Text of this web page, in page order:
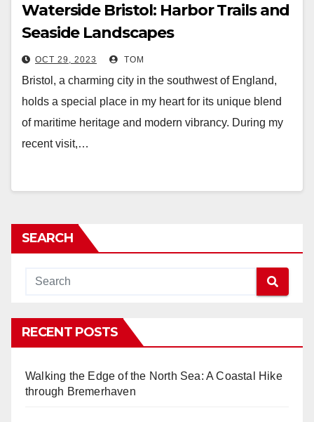
Waterside Bristol: Harbor Trails and
Seaside Landscapes
OCT 29, 2023 TOM
Bristol, a charming city in the southwest of England,
holds a special place in my heart for its unique blend
of maritime heritage and modern vibrancy. During my
recent visit,…
SEARCH
RECENT POSTS
Walking the Edge of the North Sea: A Coastal Hike
through Bremerhaven